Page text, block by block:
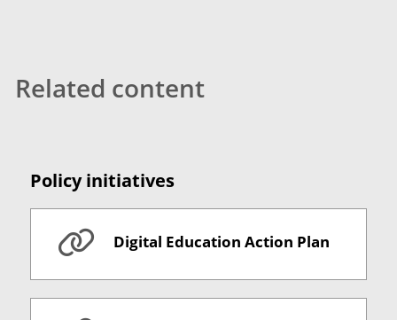
Related content
Policy initiatives
Digital Education Action Plan